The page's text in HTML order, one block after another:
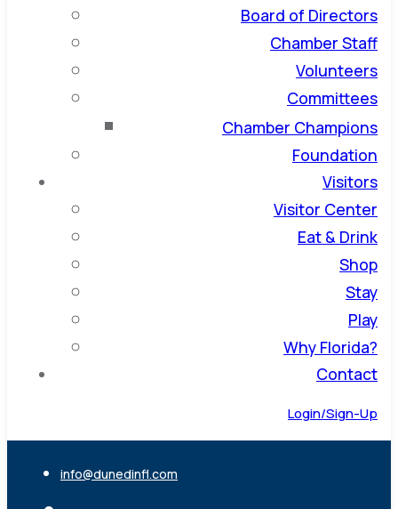
Board of Directors
Chamber Staff
Volunteers
Committees
Chamber Champions
Foundation
Visitors
Visitor Center
Eat & Drink
Shop
Stay
Play
Why Florida?
Contact
Login/Sign-Up
info@dunedinfl.com